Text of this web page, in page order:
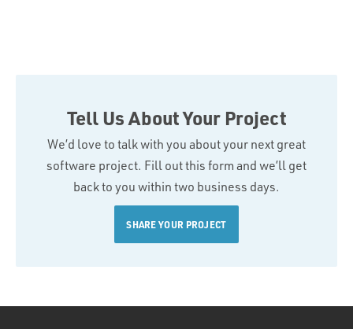
Tell Us About Your Project
We’d love to talk with you about your next great
software project. Fill out this form and we’ll get
back to you within two business days.
SHARE YOUR PROJECT